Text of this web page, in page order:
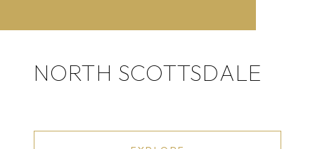
NORTH SCOTTSDALE